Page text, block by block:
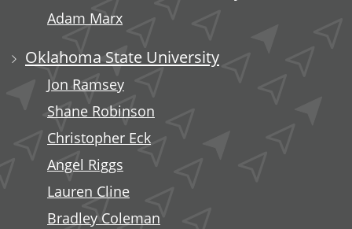
Adam Marx
Oklahoma State University
Jon Ramsey
Shane Robinson
Christopher Eck
Angel Riggs
Lauren Cline
Bradley Coleman